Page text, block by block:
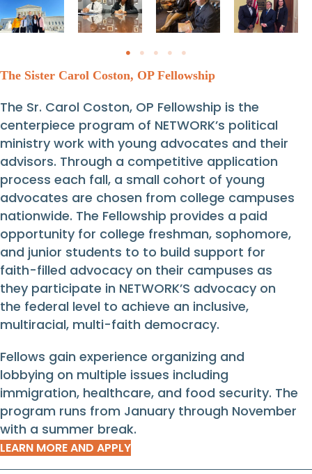
The Sister Carol Coston, OP Fellowship
The Sr. Carol Coston, OP Fellowship is the
centerpiece program of NETWORK’s political
ministry work with young advocates and their
advisors. Through a competitive application
process each fall, a small cohort of young
advocates are chosen from college campuses
nationwide. The Fellowship provides a paid
opportunity for college freshman, sophomore,
and junior students to to build support for
faith-filled advocacy on their campuses as
they participate in NETWORK’S advocacy on
the federal level to achieve an inclusive,
multiracial, multi-faith democracy.
Fellows gain experience organizing and
lobbying on multiple issues including
immigration, healthcare, and food security. The
program runs from January through November
with a summer break.
LEARN MORE AND APPLY